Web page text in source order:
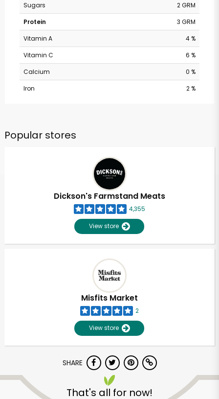
Sugars
2 GRM
Protein
3 GRM
Vitamin A
4 %
Vitamin C
6 %
Calcium
0 %
Iron
2 %
Popular stores
Dickson's Farmstand Meats
4,355
View store
Misfits Market
2
View store
SHARE
That's all for now!
Unlimited Free Delivery with
Try 30 Days RISK-FREE